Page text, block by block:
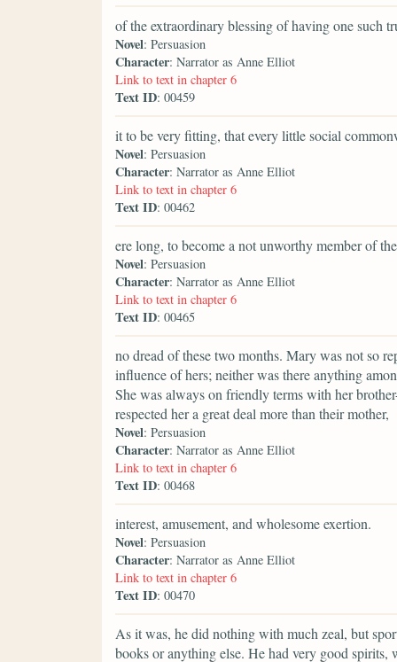
of the extraordinary blessing of having one such
Novel: Persuasion
Character: Narrator as Anne Elliot
Link to text in chapter 6
Text ID: 00459
it to be very fitting, that every little social
Novel: Persuasion
Character: Narrator as Anne Elliot
Link to text in chapter 6
Text ID: 00462
ere long, to become a not unworthy member of
Novel: Persuasion
Character: Narrator as Anne Elliot
Link to text in chapter 6
Text ID: 00465
no dread of these two months. Mary was not so
influence of hers; neither was there anything
She was always on friendly terms with her
respected her a great deal more than their mother,
Novel: Persuasion
Character: Narrator as Anne Elliot
Link to text in chapter 6
Text ID: 00468
interest, amusement, and wholesome exertion.
Novel: Persuasion
Character: Narrator as Anne Elliot
Link to text in chapter 6
Text ID: 00470
As it was, he did nothing with much zeal, but
books or anything else. He had very good spirits,